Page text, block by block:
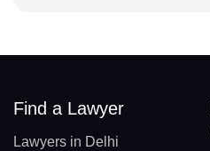
Find a Lawyer
Lawyers in Delhi